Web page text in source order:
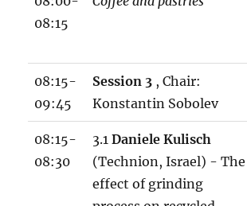
p
08:15
08:15-
09:45
Session 3, Chair:
Konstantin Sobolev
08:15-
08:30
3.1 Daniele Kulisch
(Technion, Israel) - The
effect of grinding